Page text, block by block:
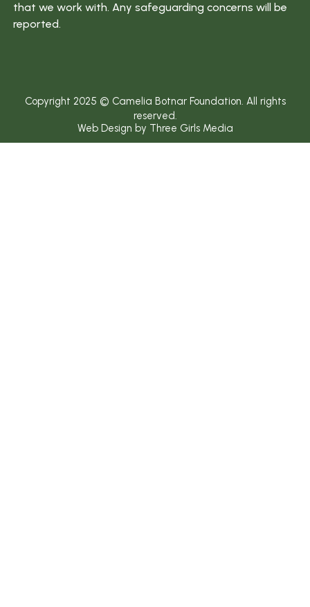
that we work with. Any safeguarding concerns will be
reported.
Copyright 2025 © Camelia Botnar Foundation. All rights
reserved.
Web Design by Three Girls Media